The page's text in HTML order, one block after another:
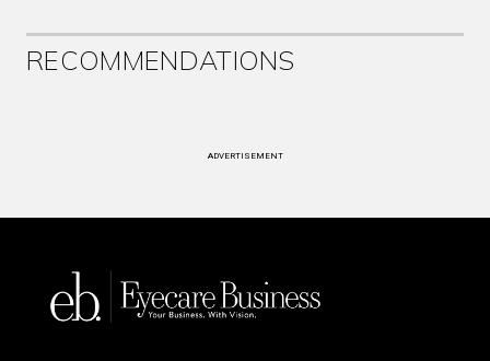
RECOMMENDATIONS
ADVERTISEMENT